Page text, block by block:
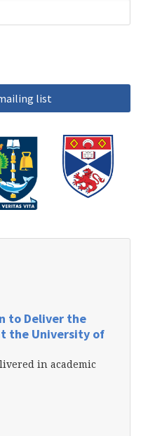
to Deliver the
the University of
in academic